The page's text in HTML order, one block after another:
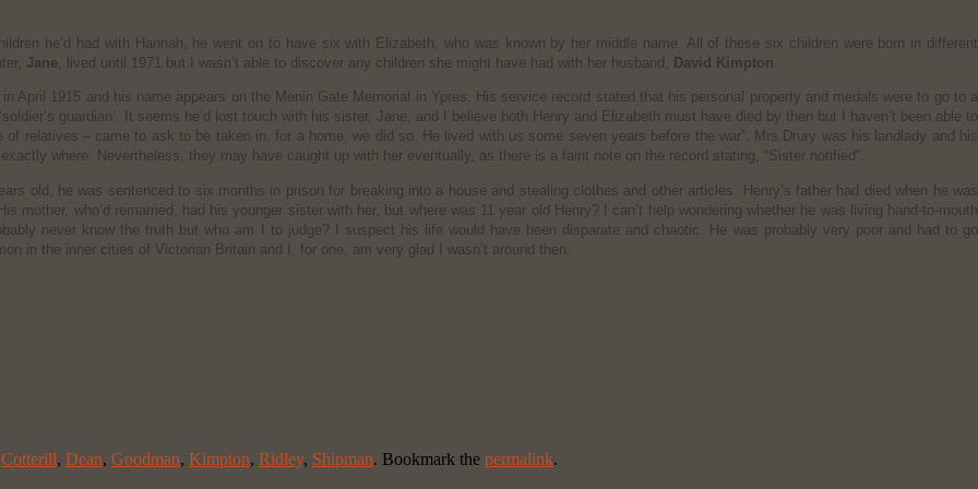
he’d had with Hannah, he went on to have six with Elizabeth, who was known by her middle name. All of these six children were born in different
Jane , lived until 1971 but I wasn’t able to discover any children she might have had with her husband, David Kimpton
April 1915 and his name appears on the Menin Gate Memorial in Ypres. His service record stated that his personal property and medals were to go to a
guardian’. It seems he’d lost touch with his sister, Jane, and I believe both Henry and Elizabeth must have died by then but I haven’t been able to
of relatives – came to ask to be taken in, for a home, we did so. He lived with us some seven years before the war”. Mrs Drury was his landlady and his
where. Nevertheless, they may have caught up with her eventually, as there is a faint note on the record stating, “Sister notified”.
old, he was sentenced to six months in prison for breaking into a house and stealing clothes and other articles. Henry’s father had died when he was
who’d remarried, had his younger sister with her, but where was 11 year old Henry? I can’t help wondering whether he was living hand-to-mouth
never know the truth but who am I to judge? I suspect his life would have been disparate and chaotic. He was probably very poor and had to go
in the inner cities of Victorian Britain and I, for one, am very glad I wasn’t around then.
Cotterill, Dean, Goodman, Kimpton, Ridley, Shipman. Bookmark the permalink.